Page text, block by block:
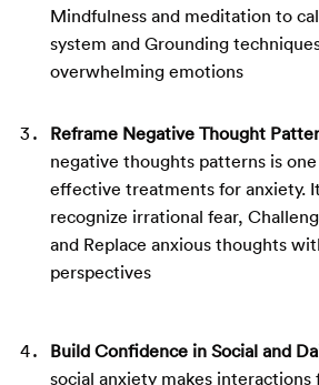
Mindfulness and meditation to
system and Grounding
overwhelming emotions
Reframe Negative Thought
negative thoughts patterns is
effective treatments for anxiety.
recognize irrational fear,
and Replace anxious thoughts
perspectives
Build Confidence in Social and
social anxiety makes interactions